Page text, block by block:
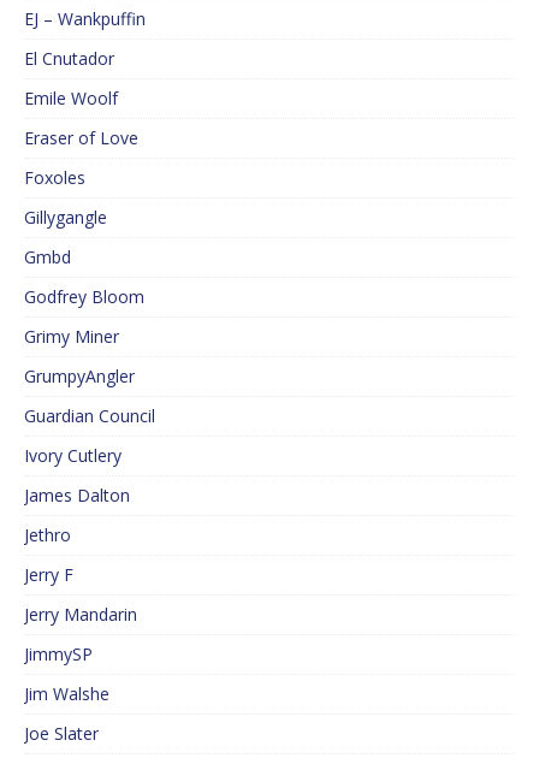
EJ – Wankpuffin
El Cnutador
Emile Woolf
Eraser of Love
Foxoles
Gillygangle
Gmbd
Godfrey Bloom
Grimy Miner
GrumpyAngler
Guardian Council
Ivory Cutlery
James Dalton
Jethro
Jerry F
Jerry Mandarin
JimmySP
Jim Walshe
Joe Slater